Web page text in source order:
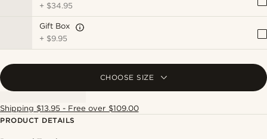
+ $34.95
Gift Box
+ $9.95
CHOOSE SIZE
Shipping $13.95 - Free over $109.00
PRODUCT DETAILS